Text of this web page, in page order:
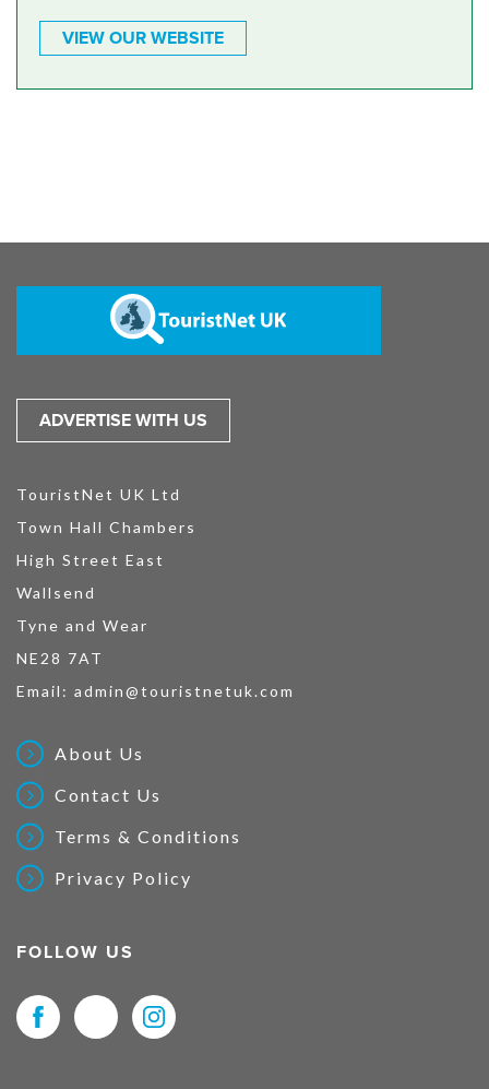
VIEW OUR WEBSITE
ADVERTISE WITH US
TouristNet UK Ltd
Town Hall Chambers
High Street East
Wallsend
Tyne and Wear
NE28 7AT
Email: admin@touristnetuk.com
About Us
Contact Us
Terms & Conditions
Privacy Policy
FOLLOW US